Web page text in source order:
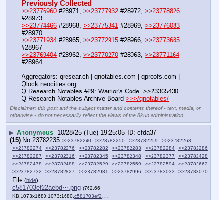
Previously Collected
>>23776960 #28971, >>23777932 #28972, >>23778826
#28973
>>23774466 #28968, >>23775341 #28969, >>23776083
#28970
>>23771934 #28965, >>23772915 #28966, >>23773685
#28967
>>23769404 #28962, >>23770270 #28963, >>23771164
#28964
Aggregators: qresear.ch | qnotables.com | qproofs.com |
Qlock.neocities.org
Q Research Notables #29: Warrior's Code  >>23365430
Q Research Notables Archive Board >>>/qnotables/
Disclaimer: this post and the subject matter and contents thereof - text, media, or
otherwise - do not necessarily reflect the views of the 8kun administration.
▶ Anonymous 10/28/25 (Tue) 19:25:05
cfda37
(15) No. 23782235 >>23782240 >>23782250 >>23782259
>>23782263
>>23782274
>>23782276 >>23782282 >>23782283 >>23782284
>>23782286
>>23782287
>>23782316 >>23782345 >>23782348 >>23782377
>>23782428
>>23782478
>>23782488 >>23782529 >>23782559 >>23782594
>>23782663
>>23782732
>>23782827 >>23782981 >>23782996 >>23783033 >>23783070
File (hide):
c581703ef22aebd⋯.png (762.66
KB,1073x1680,1073:1680,c581703ef22aebd404ce8da7dd….png